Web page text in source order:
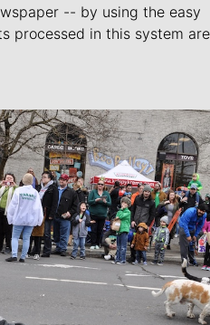
-- by using the easy
processed in this system